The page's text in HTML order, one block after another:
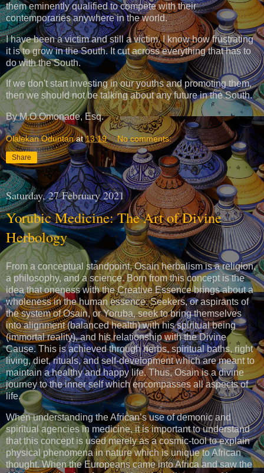
them eminently qualified to compete with their
contemporaries anywhere in the world.
I have been a victim and still a victim. I know how frustrating
it is to grow in the South. It cut across everything that has to
do with the South.
If we don't start investing in our youths and promoting them,
then we should not be talking about any future in the South.
By M.O Omonade, Esq.
Olalekan Oduntan at13:19 No comments:
Share
Saturday, 27 February 2021
Yorubic Medicine: The Art of Divine
Herbology
From a conceptual standpoint, Osain herbalism is a religion,
a philosophy, and a science. Born from this concept is the
idea that oneness with the Creative Essence brings about a
wholeness in the human essence. Seekers, or aspirants of
the system of Osain, or Yoruba, seek to bring themselves
into alignment (balanced health) with his spiritual being
(immortal reality), and his relationship with the Divine
Cause. This is achieved through herbs, spiritual baths, right
living, diet, rituals, and self-development which are meant to
maintain a healthy and happy life. Thus, Osain is a divine
journey to the inner self which encompasses all aspects of
life.
When understanding the African’s use of demonic and
spiritual agencies in medicine, it is important to understand
that this concept is used merely as a cosmic-tool to explain
physical phenomena in nature which is unique to African
thought. When the Europeans came into Africa and saw the